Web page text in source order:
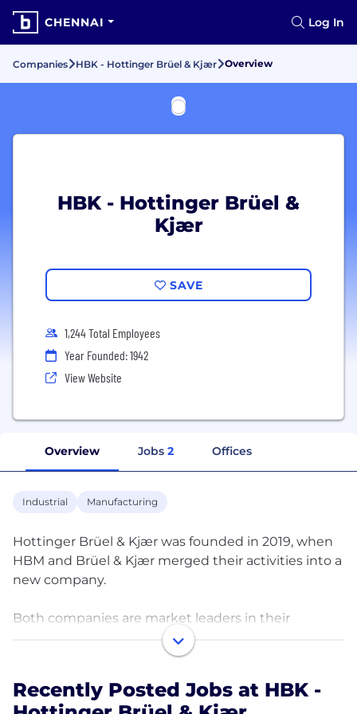
CHENNAI Log In
Companies HBK - Hottinger Brüel & Kjær Overview
HBK - Hottinger Brüel &
Kjær
SAVE
1,244 Total Employees
Year Founded: 1942
View Website
Overview Jobs 2 Offices
Industrial Manufacturing
Hottinger Brüel & Kjær was founded in 2019, when
HBM and Brüel & Kjær merged their activities into a
new company.
Both companies are market leaders in their
respective disciplines – Brüel & Kjær in sound and
vibration and HBM in reliability, durability,
cover the complete product physics domain. In
Recently Posted Jobs at HBK -